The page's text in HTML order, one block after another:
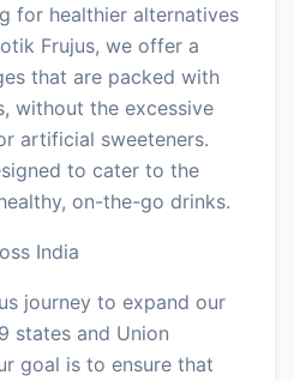
for healthier alternatives
Frujus, we offer a
that are packed with
without the excessive
artificial sweeteners.
to cater to the
on-the-go drinks.
India
journey to expand our
states and Union
goal is to ensure that